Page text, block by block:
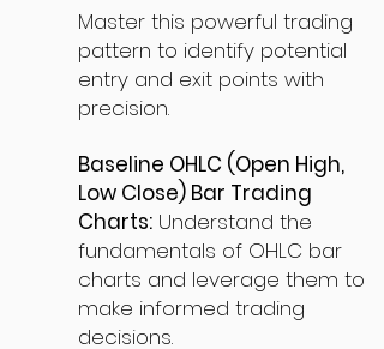
Master this powerful trading
pattern to identify potential
entry and exit points with
precision.
Baseline OHLC (Open High,
Low Close) Bar Trading
Charts: Understand the
fundamentals of OHLC bar
charts and leverage them to
make informed trading
decisions.